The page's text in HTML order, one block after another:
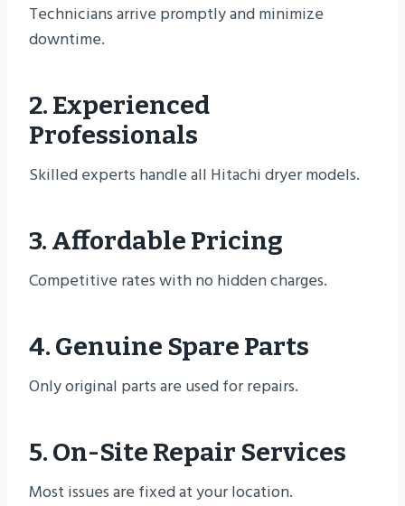
Technicians arrive promptly and minimize
downtime.
2. Experienced
Professionals
Skilled experts handle all Hitachi dryer models.
3. Affordable Pricing
Competitive rates with no hidden charges.
4. Genuine Spare Parts
Only original parts are used for repairs.
5. On-Site Repair Services
Most issues are fixed at your location.